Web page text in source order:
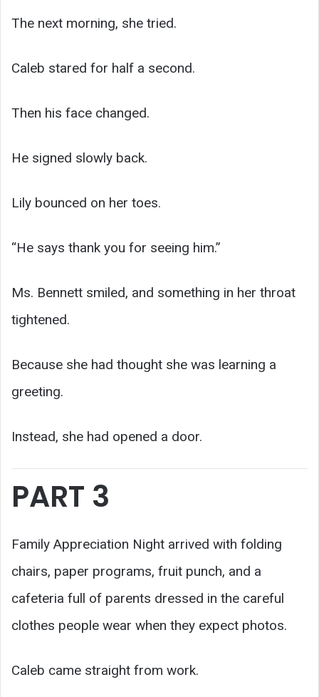
The next morning, she tried.
Caleb stared for half a second.
Then his face changed.
He signed slowly back.
Lily bounced on her toes.
“He says thank you for seeing him.”
Ms. Bennett smiled, and something in her throat
tightened.
Because she had thought she was learning a
greeting.
Instead, she had opened a door.
PART 3
Family Appreciation Night arrived with folding
chairs, paper programs, fruit punch, and a
cafeteria full of parents dressed in the careful
clothes people wear when they expect photos.
Caleb came straight from work.